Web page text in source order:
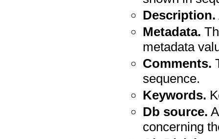
Description.
Metadata.
metadata
Comments.
sequence.
Keywords.
Db source.
concerning